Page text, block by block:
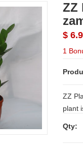
ZZ
$
1
ZZ
plant
The
Qty: